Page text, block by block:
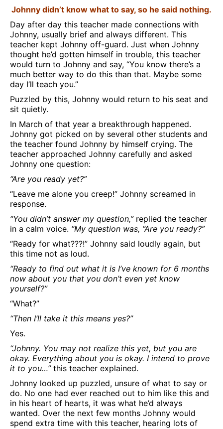
Johnny didn’t know what to say, so he said nothing.
Day after day this teacher made connections with
Johnny, usually brief and always different. This
teacher kept Johnny off-guard. Just when Johnny
thought he’d gotten himself in trouble, this teacher
would turn to Johnny and say, “You know there’s a
much better way to do this than that. Maybe some
day I’ll teach you.”
Puzzled by this, Johnny would return to his seat and
sit quietly.
In March of that year a breakthrough happened.
Johnny got picked on by several other students and
the teacher found Johnny by himself crying. The
teacher approached Johnny carefully and asked
Johnny one question:
“Are you ready yet?”
“Leave me alone you creep!” Johnny screamed in
response.
“You didn’t answer my question,”replied the teacher
in a calm voice. “My question was, “Are you ready?”
“Ready for what???!” Johnny said loudly again, but
this time not as loud.
“Ready to find out what it is I’ve known for 6 months
now about you that you don’t even yet know
yourself?”
“What?”
“Then I’ll take it this means yes?”
Yes.
“Johnny. You may not realize this yet, but you are
okay. Everything about you is okay. I intend to prove
it to you…”this teacher explained.
Johnny looked up puzzled, unsure of what to say or
do. No one had ever reached out to him like this and
in his heart of hearts, it was what he’d always
wanted. Over the next few months Johnny would
spend extra time with this teacher, hearing lots of